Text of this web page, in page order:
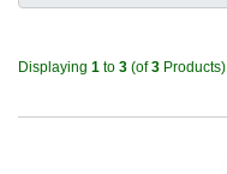
Displaying 1 to 3 (of3 Products)